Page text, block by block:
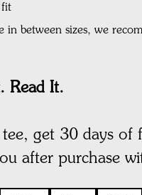
fit
in between sizes, we
Read It.
get 30 days of
after purchase